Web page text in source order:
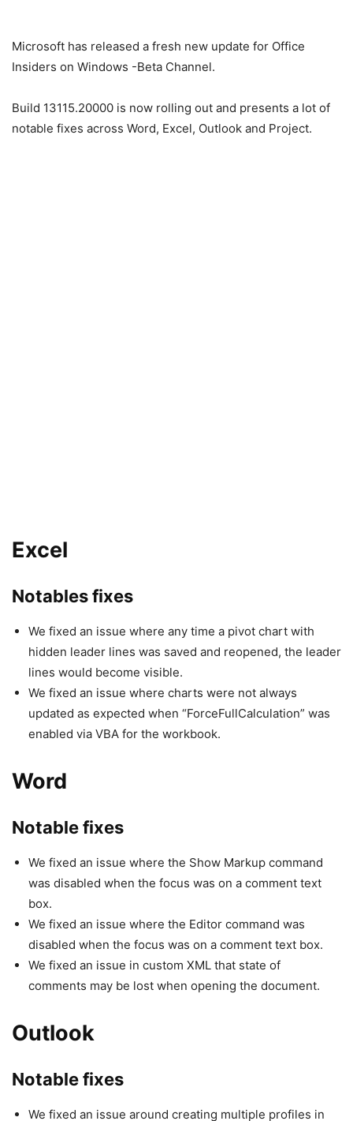
Microsoft has released a fresh new update for Office
Insiders on Windows -Beta Channel.
Build 13115.20000 is now rolling out and presents a lot of
notable fixes across Word, Excel, Outlook and Project.
Excel
Notables fixes
We fixed an issue where any time a pivot chart with
hidden leader lines was saved and reopened, the leader
lines would become visible.
We fixed an issue where charts were not always
updated as expected when “ForceFullCalculation” was
enabled via VBA for the workbook.
Word
Notable fixes
We fixed an issue where the Show Markup command
was disabled when the focus was on a comment text
box.
We fixed an issue where the Editor command was
disabled when the focus was on a comment text box.
We fixed an issue in custom XML that state of
comments may be lost when opening the document.
Outlook
Notable fixes
We fixed an issue around creating multiple profiles in